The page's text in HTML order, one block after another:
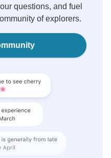
questions, and fuel
of explorers.